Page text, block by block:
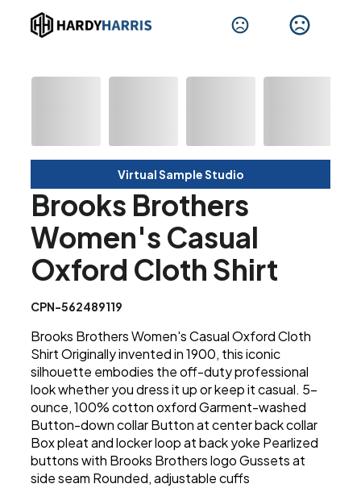
Virtual Sample Studio
Brooks Brothers
Women's Casual
Oxford Cloth Shirt
CPN-562489119
Brooks Brothers Women's Casual Oxford Cloth
Shirt Originally invented in 1900, this iconic
silhouette embodies the off-duty professional
look whether you dress it up or keep it casual. 5-
ounce, 100% cotton oxford Garment-washed
Button-down collar Button at center back collar
Box pleat and locker loop at back yoke Pearlized
buttons with Brooks Brothers logo Gussets at
side seam Rounded, adjustable cuffs